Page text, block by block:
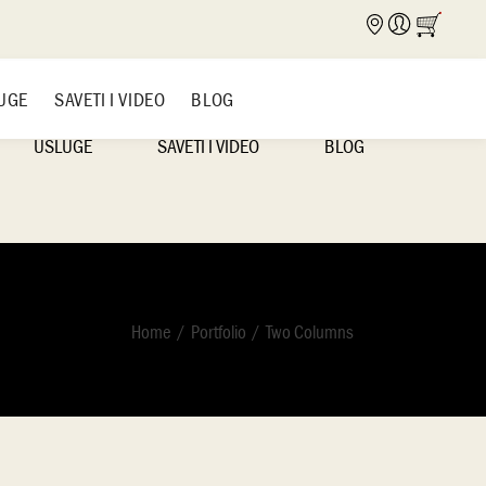
SAVETI I VIDEO BLOG
USLUGE SAVETI I VIDEO BLOG
VAŠI RADOVI
Home Portfolio Two Columns